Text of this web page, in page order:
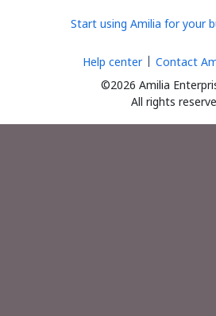
Start using Amilia for your
©2026 Amilia
All rights
Help center Contact